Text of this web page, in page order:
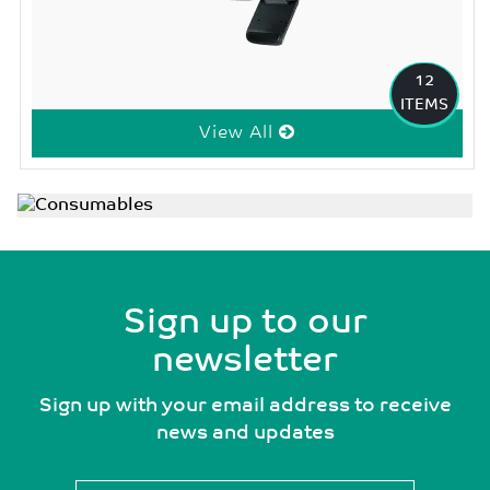
12
ITEMS
View All
Sign up to our
newsletter
Sign up with your email address to receive
news and updates